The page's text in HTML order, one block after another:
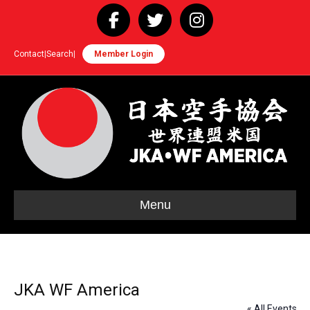
Facebook
TwitterInstagram
Contact Search Member Login
Menu
JKA WF America